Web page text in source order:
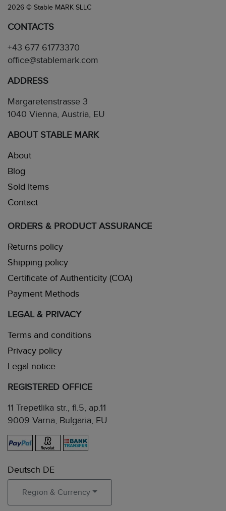
2026 © Stable MARK SLLC
CONTACTS
+43 677 61773370
office@stablemark.com
ADDRESS
Margaretenstrasse 3
1040 Vienna, Austria, EU
ABOUT STABLE MARK
About
Blog
Sold Items
Contact
ORDERS & PRODUCT ASSURANCE
Returns policy
Shipping policy
Certificate of Authenticity (COA)
Payment Methods
LEGAL & PRIVACY
Terms and conditions
Privacy policy
Legal notice
REGISTERED OFFICE
11 Trepetlika str., fl.5, ap.11
9009 Varna, Bulgaria, EU
Deutsch DE
Region & Currency